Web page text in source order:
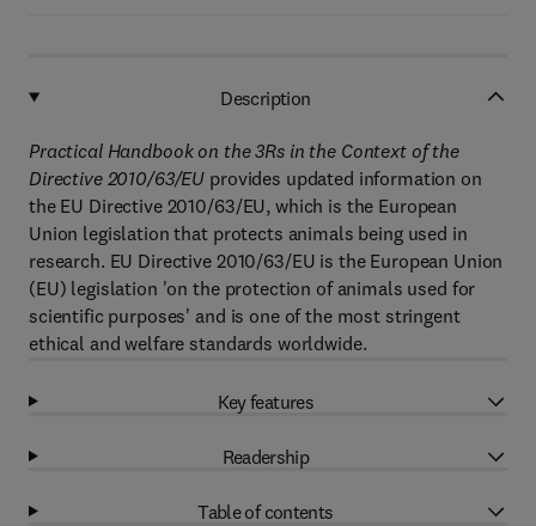
Description
Practical Handbook on the 3Rs in the Context of the
Directive 2010/63/EU provides updated information on
the EU Directive 2010/63/EU, which is the European
Union legislation that protects animals being used in
research. EU Directive 2010/63/EU is the European Union
(EU) legislation 'on the protection of animals used for
scientific purposes' and is one of the most stringent
ethical and welfare standards worldwide.
Key features
Readership
Table of contents